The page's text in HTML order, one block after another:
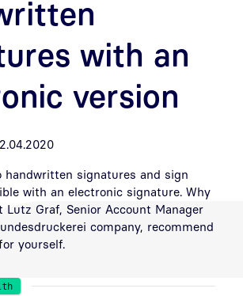
with an
version
handwritten signatures and sign
with an electronic signature. Why
Lutz Graf, Senior Account Manager
company, recommend
yourself.